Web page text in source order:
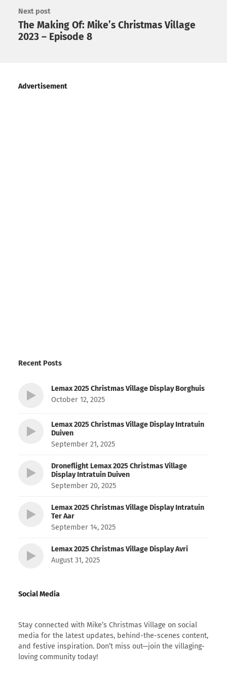
Next post
The Making Of: Mike’s Christmas Village
2023 – Episode 8
Advertisement
Recent Posts
Lemax 2025 Christmas Village Display Borghuis
October 12, 2025
Lemax 2025 Christmas Village Display Intratuin
Duiven
September 21, 2025
Droneflight Lemax 2025 Christmas Village
Display Intratuin Duiven
September 20, 2025
Lemax 2025 Christmas Village Display Intratuin
Ter Aar
September 14, 2025
Lemax 2025 Christmas Village Display Avri
August 31, 2025
Social Media
Stay connected with Mike’s Christmas Village on social
media for the latest updates, behind-the-scenes content,
and festive inspiration. Don’t miss out—join the villaging-
loving community today!